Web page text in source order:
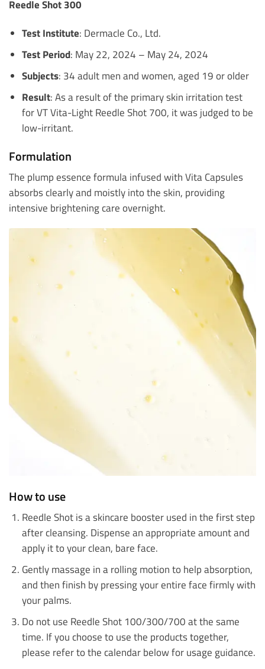
Reedle Shot 300
Test Institute: Dermacle Co., Ltd.
Test Period: May 22, 2024 – May 24, 2024
Subjects: 34 adult men and women, aged 19 or older
Result: As a result of the primary skin irritation test
for VT Vita-Light Reedle Shot 700, it was judged to be
low-irritant.
Formulation
The plump essence formula infused with Vita Capsules
absorbs clearly and moistly into the skin, providing
intensive brightening care overnight.
How to use
Reedle Shot is a skincare booster used in the first step
after cleansing. Dispense an appropriate amount and
apply it to your clean, bare face.
Gently massage in a rolling motion to help absorption,
and then finish by pressing your entire face firmly with
your palms.
Do not use Reedle Shot 100/300/700 at the same
time. If you choose to use the products together,
please refer to the calendar below for usage guidance.